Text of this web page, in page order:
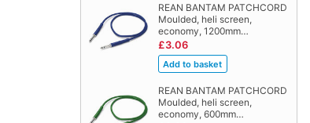
REAN BANTAM PATCHCORD
Moulded, heli screen,
economy, 1200mm…
£3.06
REAN BANTAM PATCHCORD
Moulded, heli screen,
economy, 600mm…